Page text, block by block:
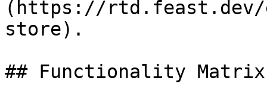
(https://
store).
## Functionality Matrix